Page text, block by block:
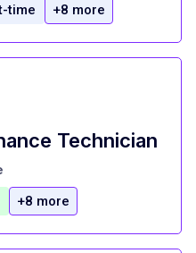
time +8 more
Technician
+8 more